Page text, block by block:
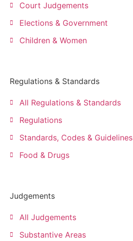
Court Judgements
Elections & Government
Children & Women
Regulations & Standards
All Regulations & Standards
Regulations
Standards, Codes & Guidelines
Food & Drugs
Judgements
All Judgements
Substantive Areas